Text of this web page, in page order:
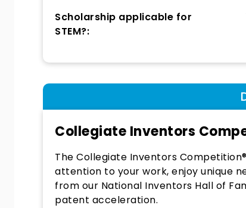
Scholarship applicable for
STEM?:
Collegiate Inventors
The Collegiate Inventors
attention to your work, enjoy unique
from our National Inventors Hall of
patent acceleration.